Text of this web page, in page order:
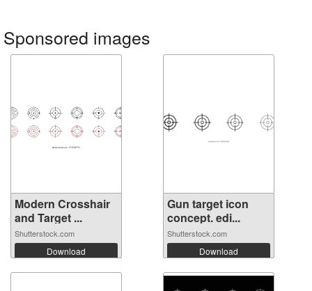
Sponsored images
Modern Crosshair
and Target ...
Shutterstock.com
Download
Gun target icon
concept. edi...
Shutterstock.com
Download